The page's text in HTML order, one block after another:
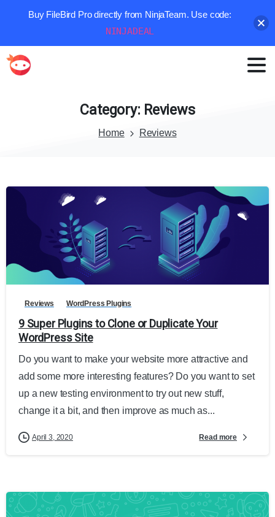
Category: Reviews
Home Reviews
Reviews WordPress Plugins
9 Super Plugins to Clone or Duplicate Your
WordPress Site
Do you want to make your website more attractive and
add some more interesting features? Do you want to set
up a new testing environment to try out new stuff,
change it a bit, and then improve as much as...
April 3, 2020 Read more
Buy FileBird Pro directly from NinjaTeam. Use code:
NINJADEAL